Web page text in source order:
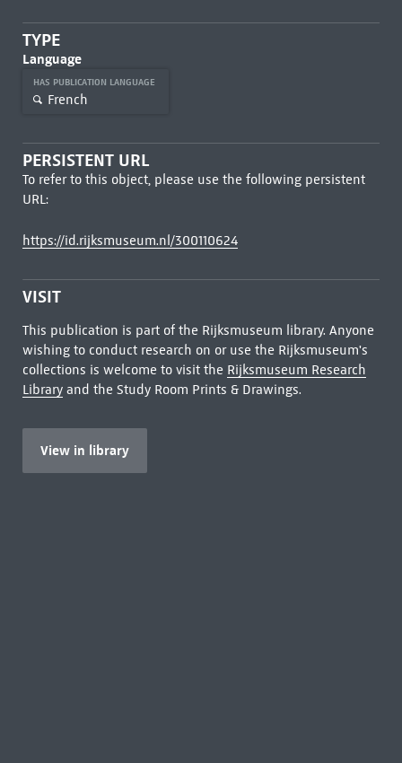
TYPE
Language
HAS PUBLICATION LANGUAGE
French
PERSISTENT URL
To refer to this object, please use the following persistent
URL:
https://id.rijksmuseum.nl/300110624
VISIT
This publication is part of the Rijksmuseum library. Anyone
wishing to conduct research on or use the Rijksmuseum's
collections is welcome to visit the Rijksmuseum Research
Libraryand the Study Room Prints & Drawings.
View in library